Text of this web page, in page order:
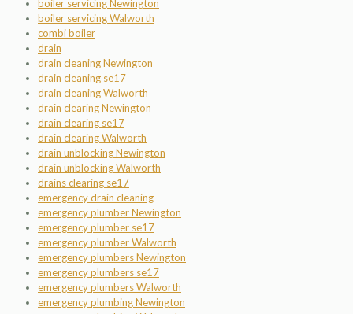
boiler servicing Newington
boiler servicing Walworth
combi boiler
drain
drain cleaning Newington
drain cleaning se17
drain cleaning Walworth
drain clearing Newington
drain clearing se17
drain clearing Walworth
drain unblocking Newington
drain unblocking Walworth
drains clearing se17
emergency drain cleaning
emergency plumber Newington
emergency plumber se17
emergency plumber Walworth
emergency plumbers Newington
emergency plumbers se17
emergency plumbers Walworth
emergency plumbing Newington